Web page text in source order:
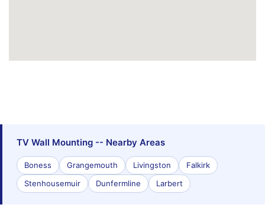
TV Wall Mounting -- Nearby Areas
Boness Grangemouth Livingston
Falkirk
Stenhousemuir
Dunfermline Larbert